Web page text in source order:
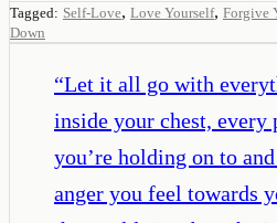
Tagged: Self-Love, Love Yourself, Forgive
Down
“Let it all go with
inside your chest, every
you’re holding on to
anger you feel towards